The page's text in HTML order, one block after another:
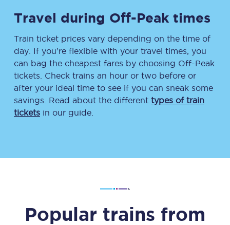
Travel during Off-Peak times
Train ticket prices vary depending on the time of
day. If you’re flexible with your travel times, you
can bag the cheapest fares by choosing Off-Peak
tickets. Check trains an hour or two before or
after your ideal time to see if you can sneak some
savings. Read about the different types of train
tickets in our guide.
Popular trains from